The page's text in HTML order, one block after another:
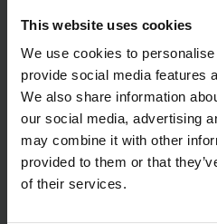
This website uses cookies
We use cookies to
provide social media features
We also share information
our social media, advertising
may combine it with other
provided to them or that
of their services.
following features:
Accounting
Financial
Inventory
CRM